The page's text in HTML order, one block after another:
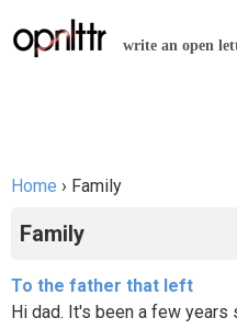
Jump
write an open
Home › Family
Family
To the father that left
Hi dad. It's been a few years